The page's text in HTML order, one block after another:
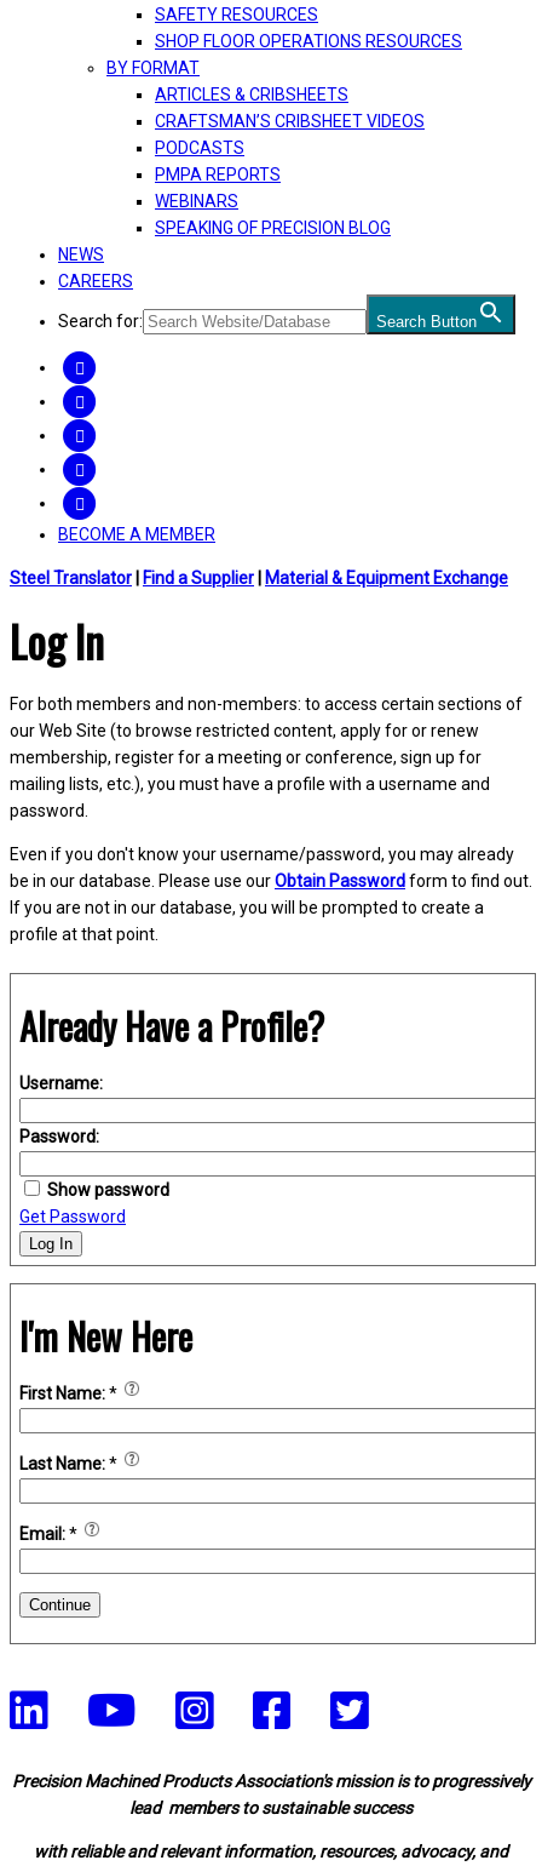
SAFETY RESOURCES
SHOP FLOOR OPERATIONS RESOURCES
BY FORMAT
ARTICLES & CRIBSHEETS
CRAFTSMAN’S CRIBSHEET VIDEOS
PODCASTS
PMPA REPORTS
WEBINARS
SPEAKING OF PRECISION BLOG
NEWS
CAREERS
Search for: Search Button
BECOME A MEMBER
Steel Translator Find a Supplier Material & Equipment Exchange
Log In
For both members and non-members: to access certain sections of
our Web Site (to browse restricted content, apply for or renew
membership, register for a meeting or conference, sign up for
mailing lists, etc.), you must have a profile with a username and
password.
Even if you don't know your username/password, you may already
be in our database. Please use ourObtain Passwordform to find out.
If you are not in our database, you will be prompted to create a
profile at that point.
Already Have a Profile?
Username:
Password:
Show password
Get Password
Log In
I'm New Here
First Name:*
Last Name:*
Email:*
Continue
Precision Machined Products Association's mission is to progressively
lead members to sustainable success
with reliable and relevant information, resources, advocacy, and